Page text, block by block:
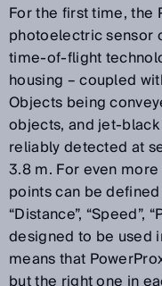
For the first time, the
photoelectric sensor
time-of-flight
housing – coupled
Objects being
objects, and jet-
reliably detected at
3.8 m. For even
points can be
“Distance”, “Speed”,
designed to be used
means that